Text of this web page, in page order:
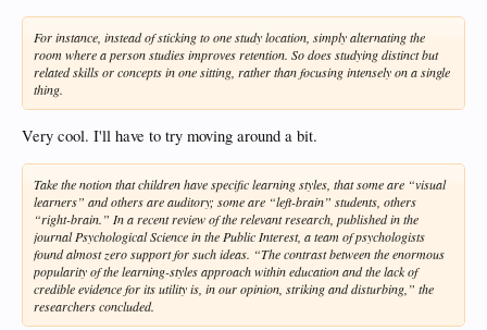
For instance, instead of sticking to one study location, simply alternating the
room where a person studies improves retention. So does studying distinct but
related skills or concepts in one sitting, rather than focusing intensely on a single
thing.
Very cool. I'll have to try moving around a bit.
Take the notion that children have specific learning styles, that some are “visual
learners” and others are auditory; some are “left-brain” students, others
“right-brain.” In a recent review of the relevant research, published in the
journal Psychological Science in the Public Interest, a team of psychologists
found almost zero support for such ideas. “The contrast between the enormous
popularity of the learning-styles approach within education and the lack of
credible evidence for its utility is, in our opinion, striking and disturbing,” the
researchers concluded.